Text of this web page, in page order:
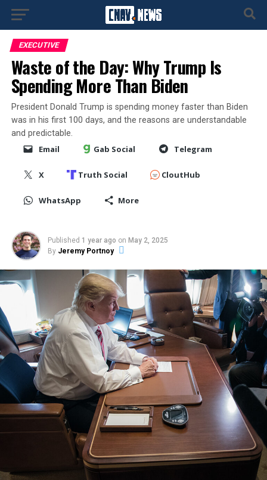
EXECUTIVE
Waste of the Day: Why Trump Is
Spending More Than Biden
President Donald Trump is spending money faster than Biden
was in his first 100 days, and the reasons are understandable
and predictable.
Email Gab Social Telegram
X Truth Social CloutHub
WhatsApp More
Published 1 year ago on May 2, 2025
By Jeremy Portnoy